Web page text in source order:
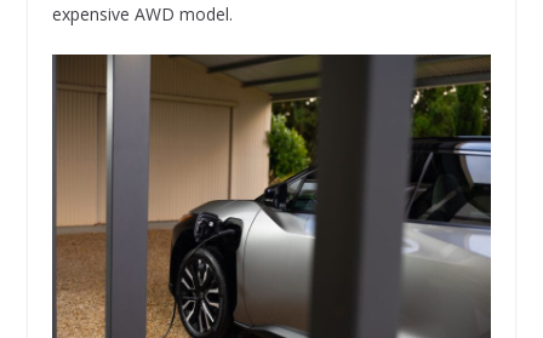
expensive AWD model.